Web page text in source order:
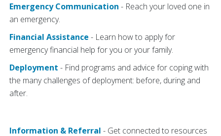
Emergency Communication - Reach your loved one in
an emergency.
Financial Assistance - Learn how to apply for
emergency financial help for you or your family.
Deployment - Find programs and advice for coping with
the many challenges of deployment: before, during and
after.
Information & Referral - Get connected to resources